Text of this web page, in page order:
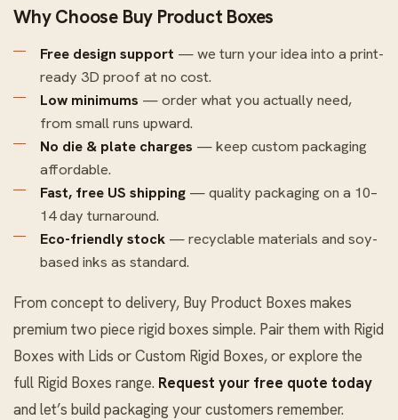
Why Choose Buy Product Boxes
Free design support — we turn your idea into a print-
ready 3D proof at no cost.
Low minimums — order what you actually need,
from small runs upward.
No die & plate charges — keep custom packaging
affordable.
Fast, free US shipping — quality packaging on a 10–
14 day turnaround.
Eco-friendly stock — recyclable materials and soy-
based inks as standard.
From concept to delivery, Buy Product Boxes makes
premium two piece rigid boxes simple. Pair them with Rigid
Boxes with Lids orCustom Rigid Boxes, or explore the
full Rigid Boxes range. Request your free quote today
and let’s build packaging your customers remember.